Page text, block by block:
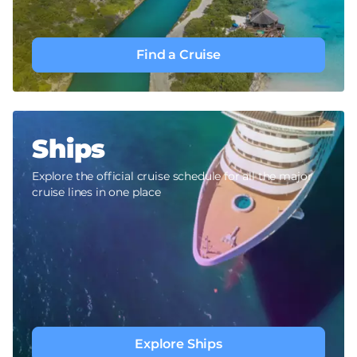
Find a Cruise
Ships
Explore the official cruise schedule for all the major
cruise lines in one place
Explore Ships